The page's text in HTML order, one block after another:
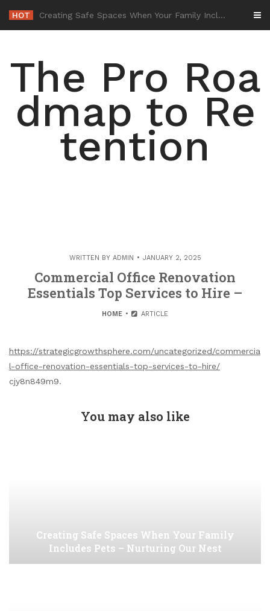
content
HOT -
The Pro Roa
dmap to Re
tention
WRITTEN BY ADMIN JANUARY 2, 2025
Commercial Office Renovation
Essentials Top Services to Hire –
HOME ARTICLE
https://strategicgrowthsphere.com/uncategorized/commercia
l-office-renovation-essentials-top-services-to-hire/
cjy8n849m9.
You may also like
Creating Safe Spaces When Your Family
Includes Pets – Nurturing Our Nest